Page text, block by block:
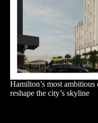
Hamilton’s most
reshape the city’s skyline